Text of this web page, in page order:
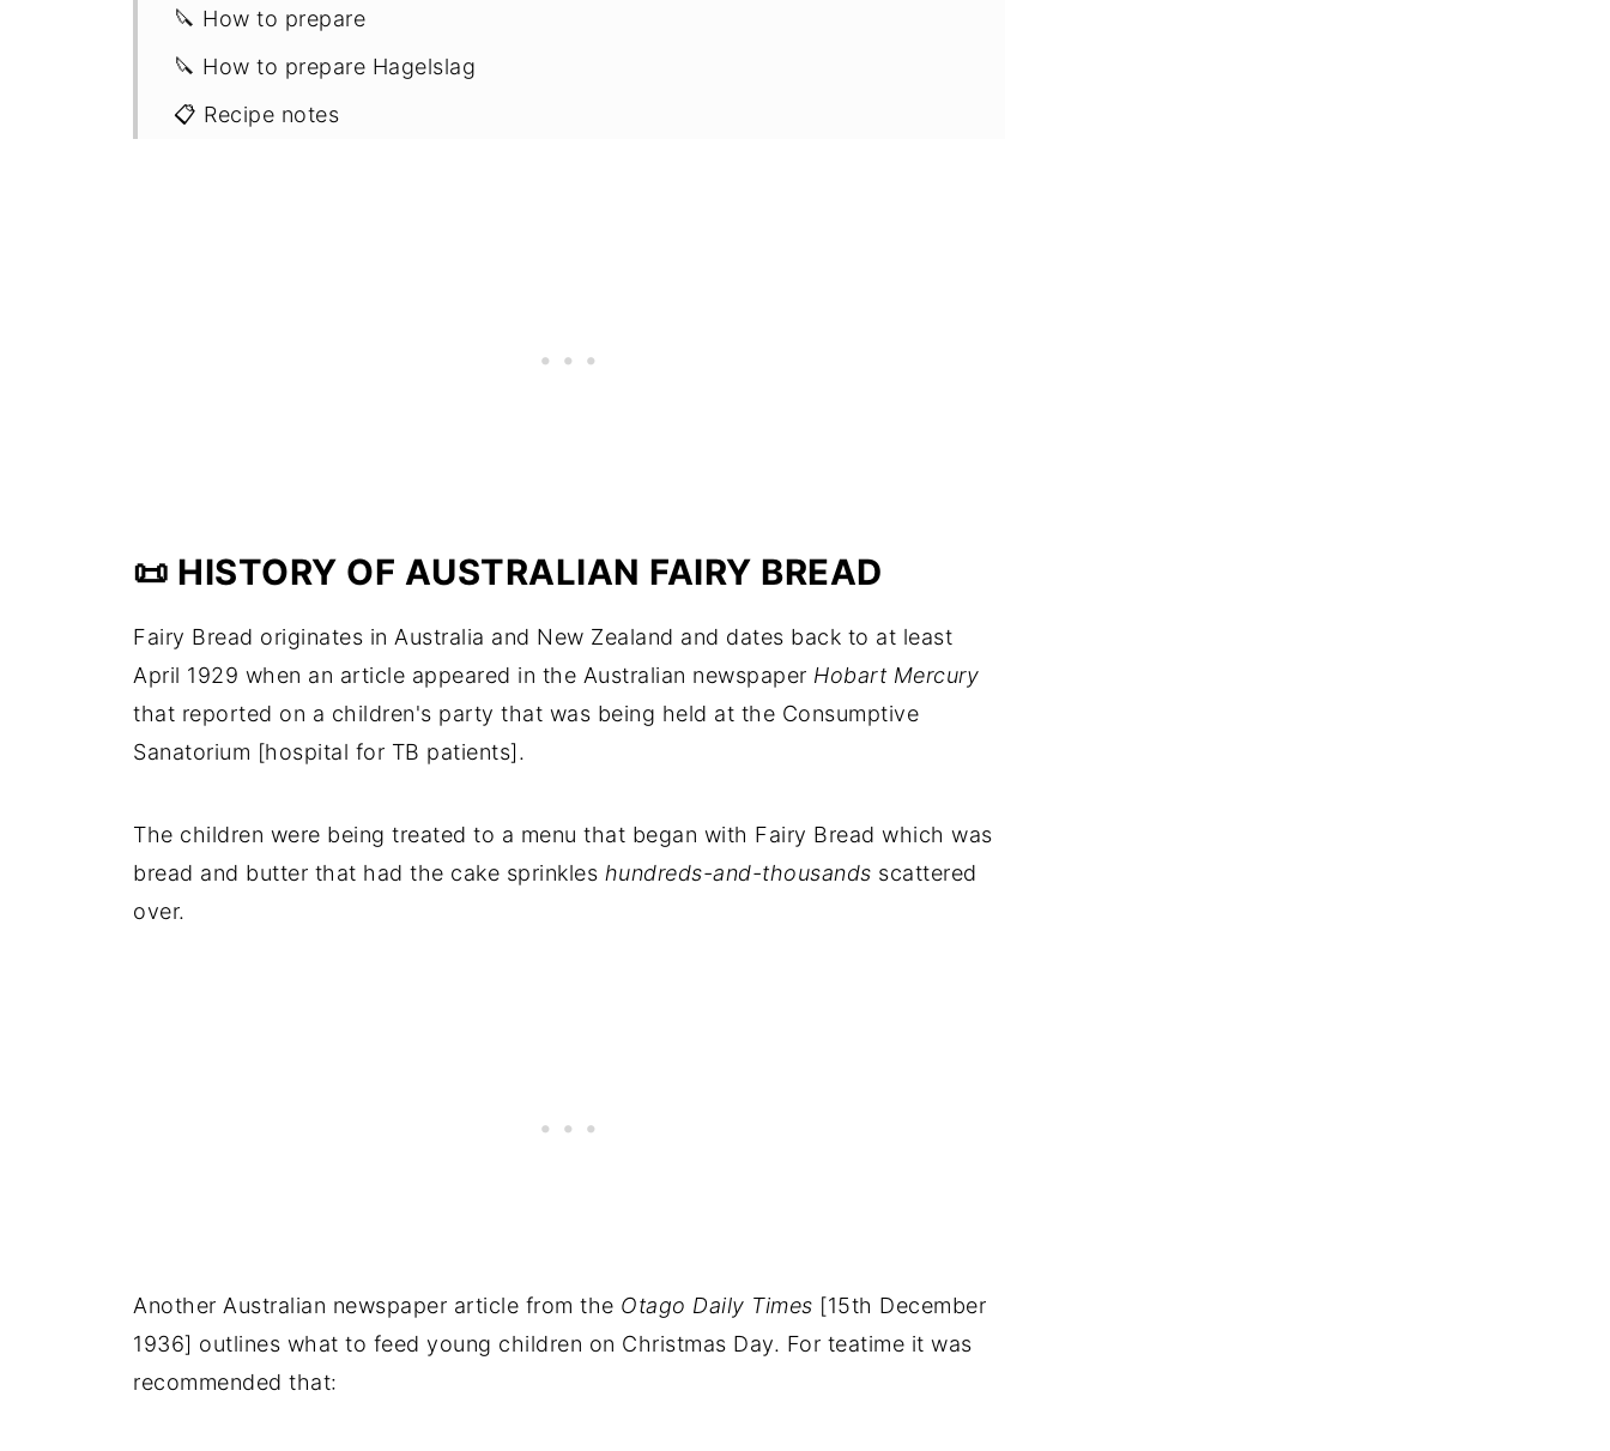
🔪 How to prepare
🔪 How to prepare Hagelslag
📋 Recipe notes
📜 HISTORY OF AUSTRALIAN FAIRY BREAD
Fairy Bread originates in Australia and New Zealand and dates back to at least
April 1929 when an article appeared in the Australian newspaper Hobart Mercury
that reported on a children's party that was being held at the Consumptive
Sanatorium [hospital for TB patients].
The children were being treated to a menu that began with Fairy Bread which was
bread and butter that had the cake sprinkles hundreds-and-thousands scattered
over.
Another Australian newspaper article from the Otago Daily Times [15th December
1936] outlines what to feed young children on Christmas Day. For teatime it was
recommended that: